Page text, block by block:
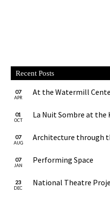
Recent Posts
07
APR
At the Watermill
01
OCT
La Nuit Sombre at the
07
AUG
Architecture through
07
JAN
Performing Space
23
DEC
National Theatre